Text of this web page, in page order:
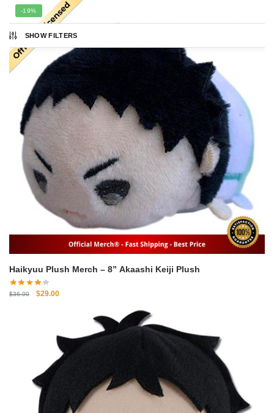
SHOW FILTERS
popularity
-19%
Haikyuu Plush Merch – 8” Akaashi Keiji Plush
$36.00
Original
$29.00Current